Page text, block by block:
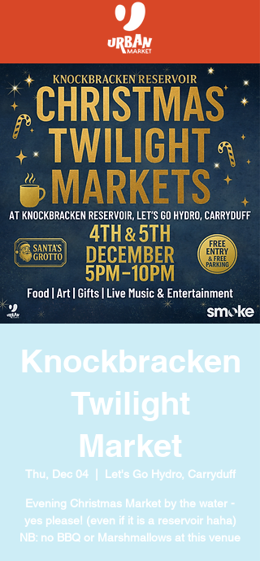
Knockbracken
Twilight
Market
Thu, Dec 04
  |
Let's Go Hydro, Carryduff
Evening Christmas Market by the water -
yes please! (even if it is a reservoir haha)
NB: no BBQ or Marshmallows at this venue